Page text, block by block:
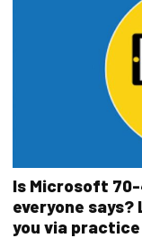
Is Microsoft
everyone
you via